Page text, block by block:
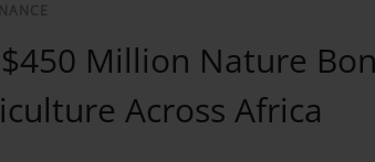
Million Nature
Across Africa